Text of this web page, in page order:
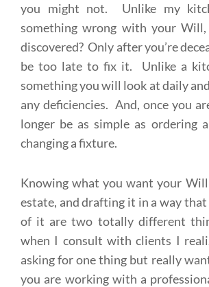
you might not. Unlike my
something wrong with your
discovered? Only after you’re
be too late to fix it. Unlike a
something you will look at daily
any deficiencies. And, once you
longer be as simple as ordering
changing a fixture.
Knowing what you want your
estate, and drafting it in a way that
of it are two totally different
when I consult with clients I
asking for one thing but really
you are working with a